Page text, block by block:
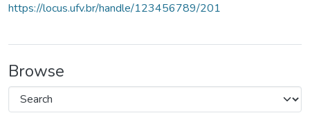
https://locus.ufv.br/handle/123456789/201
Browse